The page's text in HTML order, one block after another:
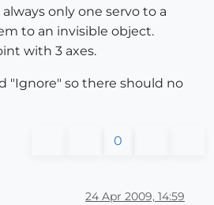
only one servo to a
to an invisible object.
with 3 axes.
"Ignore" so there should no
0
24 Apr 2009, 14:59